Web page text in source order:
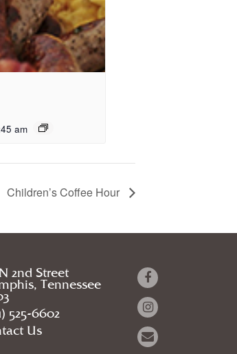
am
Children’s Coffee Hour
2nd Street
Tennessee
525-6602
Us